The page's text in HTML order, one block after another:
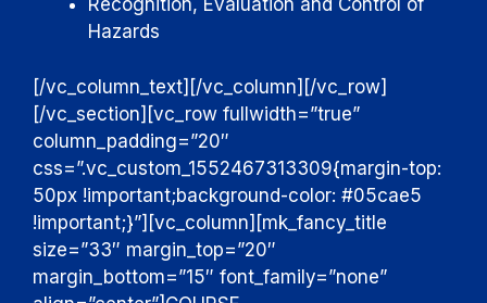
Recognition, Evaluation and Control of
Hazards
[/vc_column_text][/vc_column][/vc_row]
[/vc_section][vc_row fullwidth=”true”
column_padding=”20″
css=”.vc_custom_1552467313309{margin-top:
50px !important;background-color: #05cae5
!important;}”][vc_column][mk_fancy_title
size=”33″ margin_top=”20″
margin_bottom=”15″ font_family=”none”